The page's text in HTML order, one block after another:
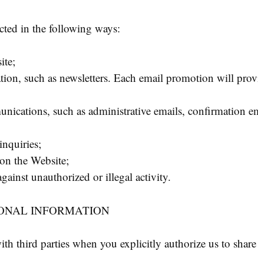
in the following ways:
such as newsletters. Each email promotion will
such as administrative emails, confirmation
the Website;
unauthorized or illegal activity.
INFORMATION
third parties when you explicitly authorize us to